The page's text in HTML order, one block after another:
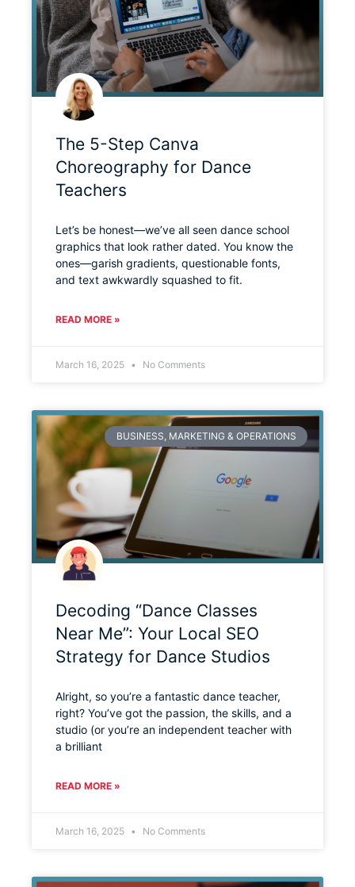
The 5-Step Canva
Choreography for Dance
Teachers
Let’s be honest—we’ve all seen dance school
graphics that look rather dated. You know the
ones—garish gradients, questionable fonts,
and text awkwardly squashed to fit.
READ MORE »
March 16, 2025 No Comments
BUSINESS, MARKETING & OPERATIONS
Decoding “Dance Classes
Near Me”: Your Local SEO
Strategy for Dance Studios
Alright, so you’re a fantastic dance teacher,
right? You’ve got the passion, the skills, and a
studio (or you’re an independent teacher with
a brilliant
READ MORE »
March 16, 2025 No Comments